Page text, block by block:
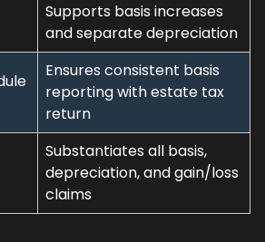
Supports basis increases
and separate depreciation
Ensures consistent basis
reporting with estate tax
return
Substantiates all basis,
depreciation, and gain/loss
claims